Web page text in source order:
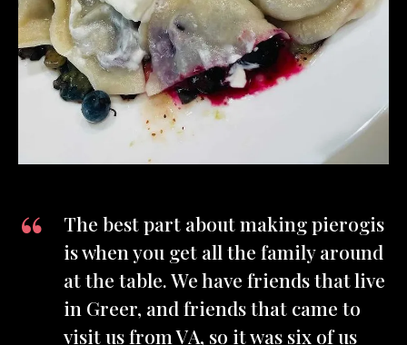
The best part about making pierogis
is when you get all the family around
at the table. We have friends that live
in Greer, and friends that came to
visit us from VA, so it was six of us